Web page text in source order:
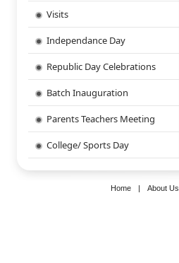
Visits
Independance Day
Republic Day Celebrations
Batch Inauguration
Parents Teachers Meeting
College/ Sports Day
Home | About Us